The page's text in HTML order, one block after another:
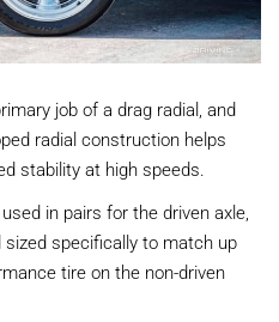
job of a drag radial, and
radial construction helps
stability at high speeds.
in pairs for the driven axle,
specifically to match up
tire on the non-driven